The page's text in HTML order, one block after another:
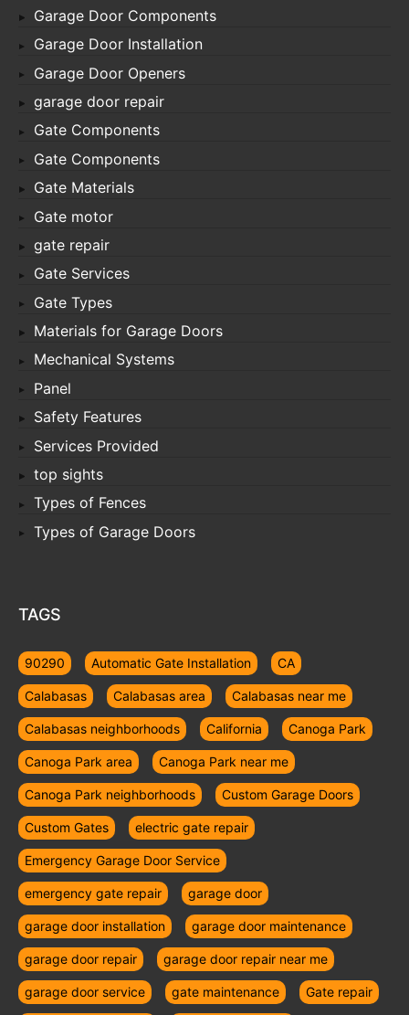
Garage Door Components
Garage Door Installation
Garage Door Openers
garage door repair
Gate Components
Gate Components
Gate Materials
Gate motor
gate repair
Gate Services
Gate Types
Materials for Garage Doors
Mechanical Systems
Panel
Safety Features
Services Provided
top sights
Types of Fences
Types of Garage Doors
TAGS
90290 Automatic Gate Installation CA
Calabasas Calabasas area Calabasas near me
Calabasas neighborhoods California Canoga Park
Canoga Park area Canoga Park near me
Canoga Park neighborhoods Custom Garage Doors
Custom Gates electric gate repair
Emergency Garage Door Service
emergency gate repair garage door
garage door installation garage door maintenance
garage door repair garage door repair near me
garage door service gate maintenance Gate repair